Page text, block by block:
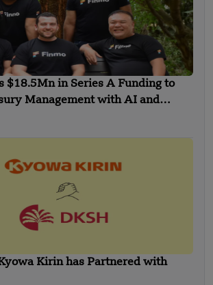
$18.5Mn in Series A Funding to
Management with AI and
Kirin has Partnered with